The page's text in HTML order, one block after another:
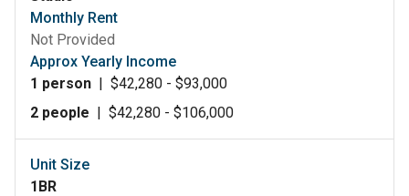
Monthly Rent
Not Provided
Approx Yearly Income
1 person | $42,280 - $93,000
2 people | $42,280 - $106,000
Unit Size
1BR